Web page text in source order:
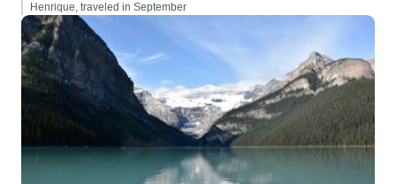
Henrique, traveled in September